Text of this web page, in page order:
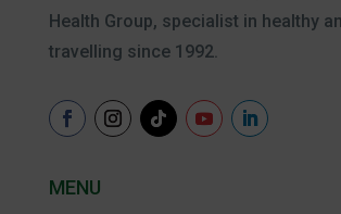
Health Group, specialist in healthy
travelling since 1992.
MENU